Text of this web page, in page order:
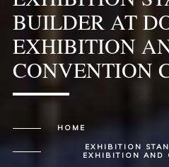
BUILDER AT
EXHIBITION
CONVENTION
HOME
EXHIBITION
EXHIBITION AND